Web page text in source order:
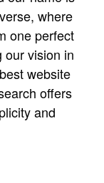
where
one perfect
our vision in
website
offers
and